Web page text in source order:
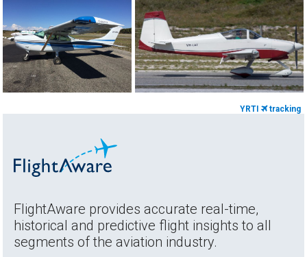
YRTI tracking
FlightAware provides accurate real-time,
historical and predictive flight insights to all
segments of the aviation industry.